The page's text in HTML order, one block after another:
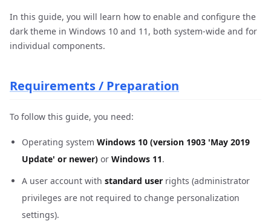
In this guide, you will learn how to enable and configure the
dark theme in Windows 10 and 11, both system-wide and for
individual components.
Requirements / Preparation
To follow this guide, you need:
Operating system Windows 10 (version 1903 'May 2019
Update' or newer) or Windows 11.
A user account with standard user rights (administrator
privileges are not required to change personalization
settings).